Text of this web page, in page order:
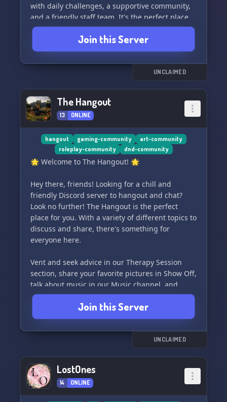
with daily challenges, a supportive community,
and a friendly staff team. It's the perfect place
to challenge yourself, improve your skills, and
have fun along the way.
Join us today and become a part of this creative
Join this Server
UNCLAIMED
The Hangout
13 ONLINE
hangout gaming-community
art-community
roleplay-community
dnd-community
🌟 Welcome to The Hangout! 🌟
Hey there, friends! Looking for a chill and
friendly Discord server to hangout and chat?
Look no further! The Hangout is the perfect
place for you. With a variety of different topics to
discuss and share, there's something for
everyone here.
Vent and seek advice in our Therapy Session
section, share your favorite pictures in Show Off,
talk about music in our Music channel, and
share all your best memes in Memers. And for
our more adventurous members, we also have a
Naught House section (NSFW) for those spicy
conversations.
Corner and an Artist Room where you can share
your work and get tips from other like-minded
individuals.
Join this Server
UNCLAIMED
LostOnes
14 ONLINE